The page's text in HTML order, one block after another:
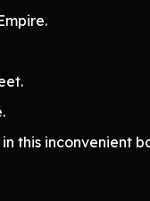
this inconvenient